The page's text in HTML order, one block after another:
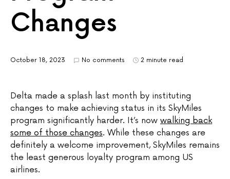
Changes
October 18, 2023 No comments 2 minute read
Delta made a splash last month by instituting
changes to make achieving status in its SkyMiles
program significantly harder. It’s now walking back
some of those changes. While these changes are
definitely a welcome improvement, SkyMiles remains
the least generous loyalty program among US
airlines.